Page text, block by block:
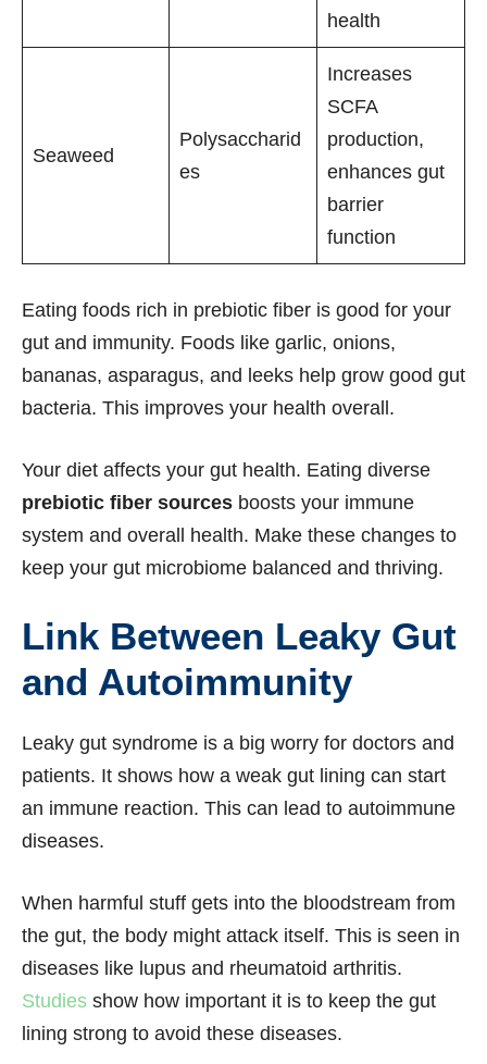
health
Seaweed
Polysaccharid
es
Increases
SCFA
production,
enhances gut
barrier
function
Eating foods rich in prebiotic fiber is good for your
gut and immunity. Foods like garlic, onions,
bananas, asparagus, and leeks help grow good gut
bacteria. This improves your health overall.
Your diet affects your gut health. Eating diverse
prebiotic fiber sources boosts your immune
system and overall health. Make these changes to
keep your gut microbiome balanced and thriving.
Link Between Leaky Gut
and Autoimmunity
Leaky gut syndrome is a big worry for doctors and
patients. It shows how a weak gut lining can start
an immune reaction. This can lead to autoimmune
diseases.
When harmful stuff gets into the bloodstream from
the gut, the body might attack itself. This is seen in
diseases like lupus and rheumatoid arthritis.
Studies show how important it is to keep the gut
lining strong to avoid these diseases.